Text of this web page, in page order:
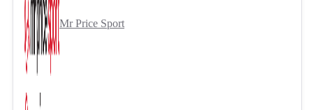
Mr Price Sport